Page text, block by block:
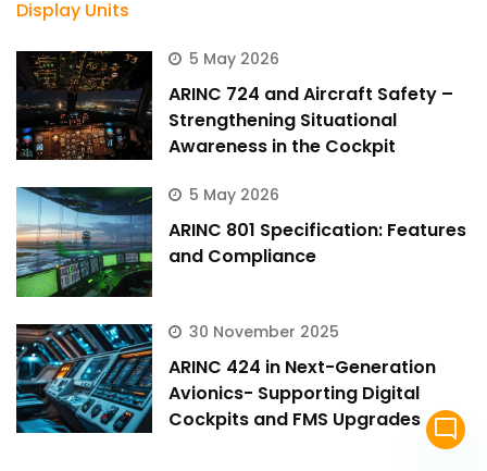
5 May 2026
ARINC 724 and Aircraft Safety –
Strengthening Situational
Awareness in the Cockpit
5 May 2026
ARINC 801 Specification: Features
and Compliance
30 November 2025
ARINC 424 in Next-Generation
Avionics- Supporting Digital
Cockpits and FMS Upgrades mode_comment